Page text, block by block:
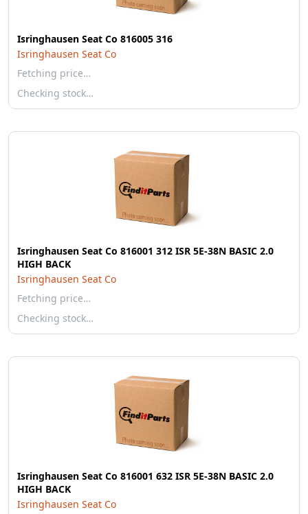
Isringhausen Seat Co 816005 316
Isringhausen Seat Co
Fetching price…
Checking stock…
Isringhausen Seat Co 816001 312 ISR 5E-38N BASIC 2.0
HIGH BACK
Isringhausen Seat Co
Fetching price…
Checking stock…
Isringhausen Seat Co 816001 632 ISR 5E-38N BASIC 2.0
HIGH BACK
Isringhausen Seat Co